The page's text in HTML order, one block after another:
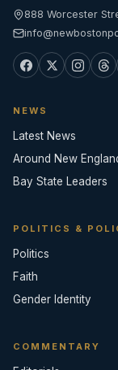
888 Worcester
NEWS
Latest News
Around New
Bay State Leaders
POLITICS &
Politics
Faith
Gender Identity
COMMENTARY